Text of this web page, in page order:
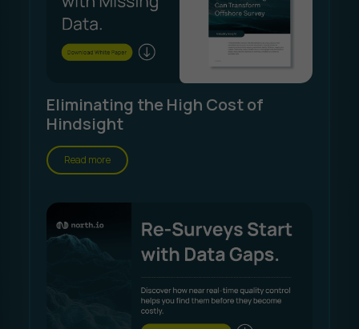
Eliminating the High Cost of
Hindsight
Read more